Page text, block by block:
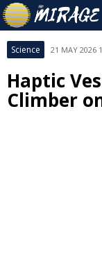
Science 21 MAY 2026
Haptic
Climber